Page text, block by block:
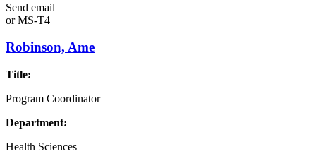
Send email
orMS-T4
Robinson, Ame
Title:
Program Coordinator
Department:
Health Sciences